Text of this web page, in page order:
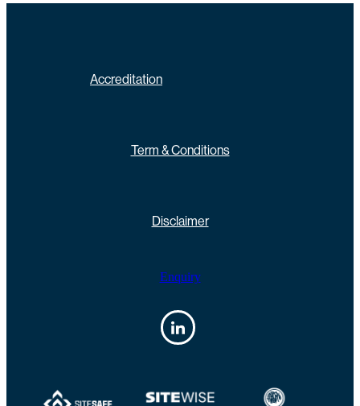
Accreditation
Term & Conditions
Disclaimer
Enquiry
View item View item View item